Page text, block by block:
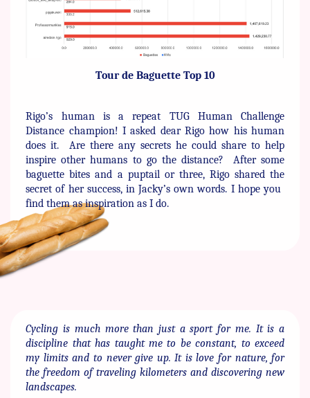
Tour de Baguette Top 10
Rigo’s human is a repeat TUG Human Challenge
Distance ​champion! I asked dear Rigo how his human
does it.
Are there ​any secrets he could share to help
inspire other humans to go the ​distance?
After some
baguette bites and a puptail or three, Rigo ​shared the
secret of her success, in Jacky’s own words. I hope you ​
find them as inspiration as I do.
Cycling is much more than just a sport for me. It is a
discipline that ​has taught me to be constant, to exceed
my limits and to never give ​up. It is love for nature, for
the freedom of traveling kilometers and ​discovering new
landscapes.